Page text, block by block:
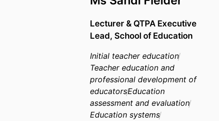
Lecturer & QTPA Executive
Lead, School of Education
Initial teacher education
Teacher education and
professional development of
educatorsEducation
assessment and evaluation
Education systems